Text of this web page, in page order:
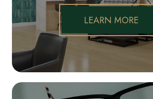
LEARN MORE